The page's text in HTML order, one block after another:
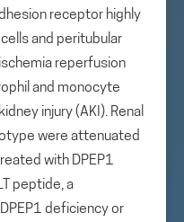
receptor highly
and peritubular
reperfusion
and monocyte
injury (AKI). Renal
were attenuated
with DPEP1
peptide, a
deficiency or